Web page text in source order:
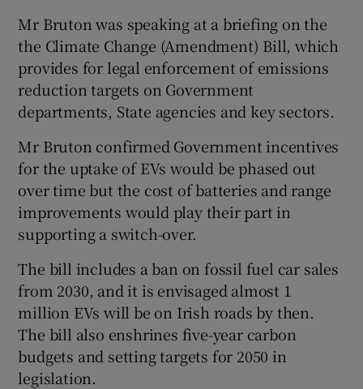
Mr Bruton was speaking at a briefing on the
the Climate Change (Amendment) Bill, which
provides for legal enforcement of emissions
reduction targets on Government
departments, State agencies and key sectors.
Mr Bruton confirmed Government incentives
for the uptake of EVs would be phased out
over time but the cost of batteries and range
improvements would play their part in
supporting a switch-over.
The bill includes a ban on fossil fuel car sales
from 2030, and it is envisaged almost 1
million EVs will be on Irish roads by then.
The bill also enshrines five-year carbon
budgets and setting targets for 2050 in
legislation.